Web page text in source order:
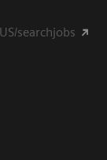
searchjobs